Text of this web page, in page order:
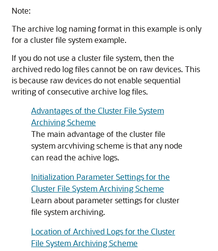
Note:
The archive log naming format in this example is only
for a cluster file system example.
If you do not use a cluster file system, then the
archived redo log files cannot be on raw devices. This
is because raw devices do not enable sequential
writing of consecutive archive log files.
Advantages of the Cluster File System
Archiving Scheme
The main advantage of the cluster file
system arcvhiving scheme is that any node
can read the achive logs.
Initialization Parameter Settings for the
Cluster File System Archiving Scheme
Learn about parameter settings for cluster
file system archiving.
Location of Archived Logs for the Cluster
File System Archiving Scheme